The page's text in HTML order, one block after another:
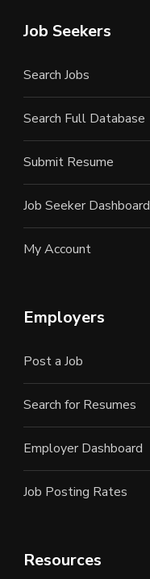
Job Seekers
Search Jobs
Search Full Database
Submit Resume
Job Seeker Dashboard
My Account
Employers
Post a Job
Search for Resumes
Employer Dashboard
Job Posting Rates
Resources